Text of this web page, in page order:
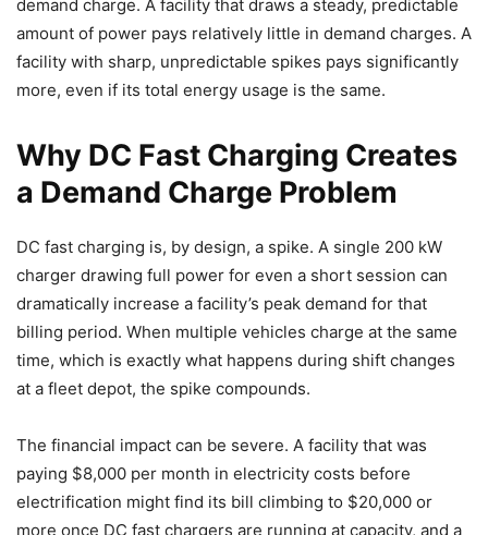
demand charge. A facility that draws a steady, predictable
amount of power pays relatively little in demand charges. A
facility with sharp, unpredictable spikes pays significantly
more, even if its total energy usage is the same.
Why DC Fast Charging Creates
a Demand Charge Problem
DC fast charging is, by design, a spike. A single 200 kW
charger drawing full power for even a short session can
dramatically increase a facility’s peak demand for that
billing period. When multiple vehicles charge at the same
time, which is exactly what happens during shift changes
at a fleet depot, the spike compounds.
The financial impact can be severe. A facility that was
paying $8,000 per month in electricity costs before
electrification might find its bill climbing to $20,000 or
more once DC fast chargers are running at capacity, and a